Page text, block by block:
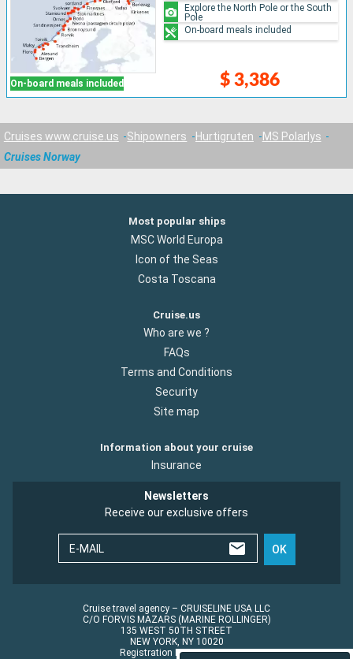
On-board meals included $ 3,386
Explore the North Pole or the South
Pole
On-board meals included
Cruises www.cruise.us Shipowners Hurtigruten
MS Polarlys
Cruises Norway
Most popular ships
MSC World Europa
Icon of the Seas
Costa Toscana
Cruise.us
Who are we ?
FAQs
Terms and Conditions
Security
Site map
Information about your cruise
Insurance
Newsletters
Receive our exclusive offers
E-MAIL OK
Cruise travel agency – CRUISELINE USA LLC
C/O FORVIS MAZARS (MARINE ROLLINGER)
135 WEST 50TH STREET
NEW YORK, NY 10020
Registration No.: ST45152